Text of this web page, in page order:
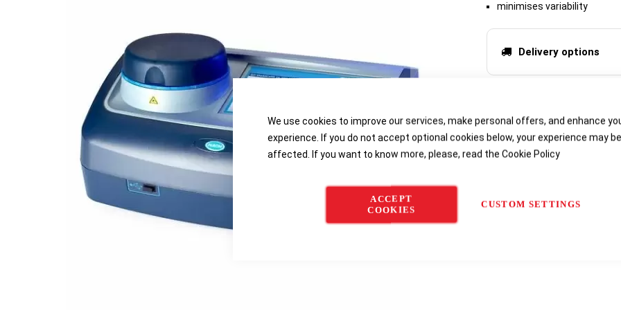
We use cookies to improve our services, make personal offers, and enhance
experience. If you do not accept optional cookies below, your experience may be
affected. If you want to know more, please, read the Cookie Policy
ACCEPT
COOKIES
CUSTOM SETTINGS
minimises variability
Delivery options